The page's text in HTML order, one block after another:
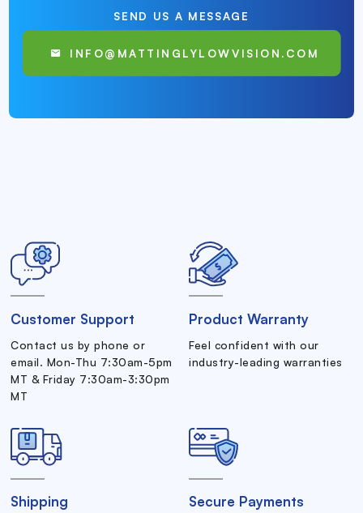
SEND US A MESSAGE
INFO@MATTINGLYLOWVISION.COM
Customer Support
Contact us by phone or
email. Mon-Thu 7:30am-5pm
MT & Friday 7:30am-3:30pm
MT
Product Warranty
Feel confident with our
industry-leading warranties
Shipping Secure Payments